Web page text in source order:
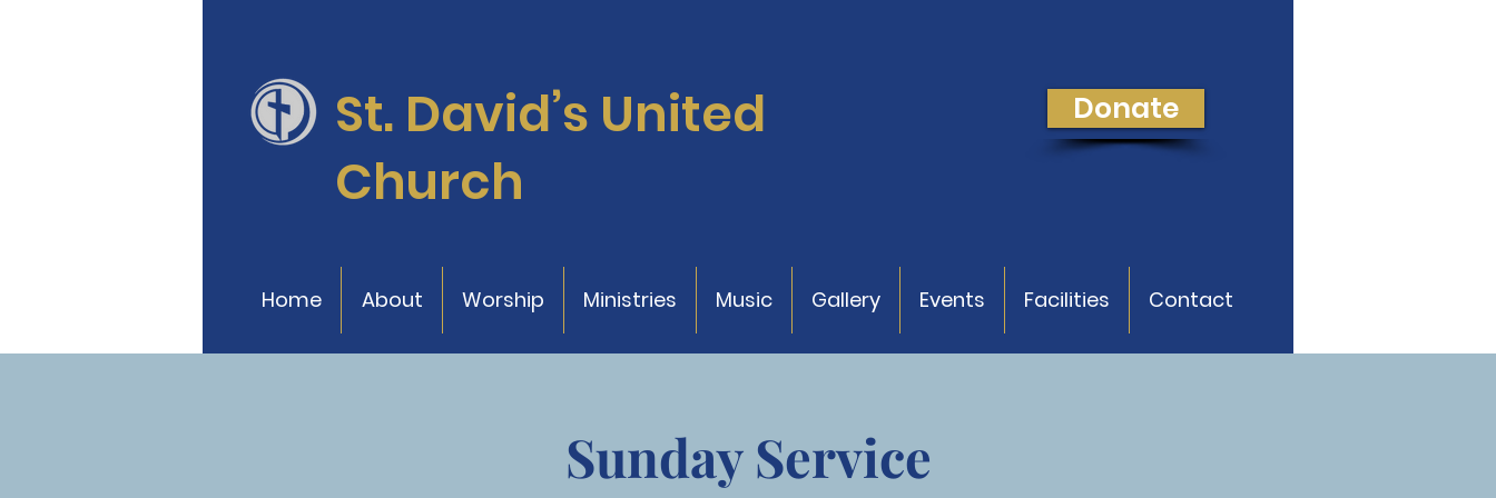
St. David’s United
Church
Donate
Home About Worship Ministries Music Gallery Events Facilities Contact
Sunday Service